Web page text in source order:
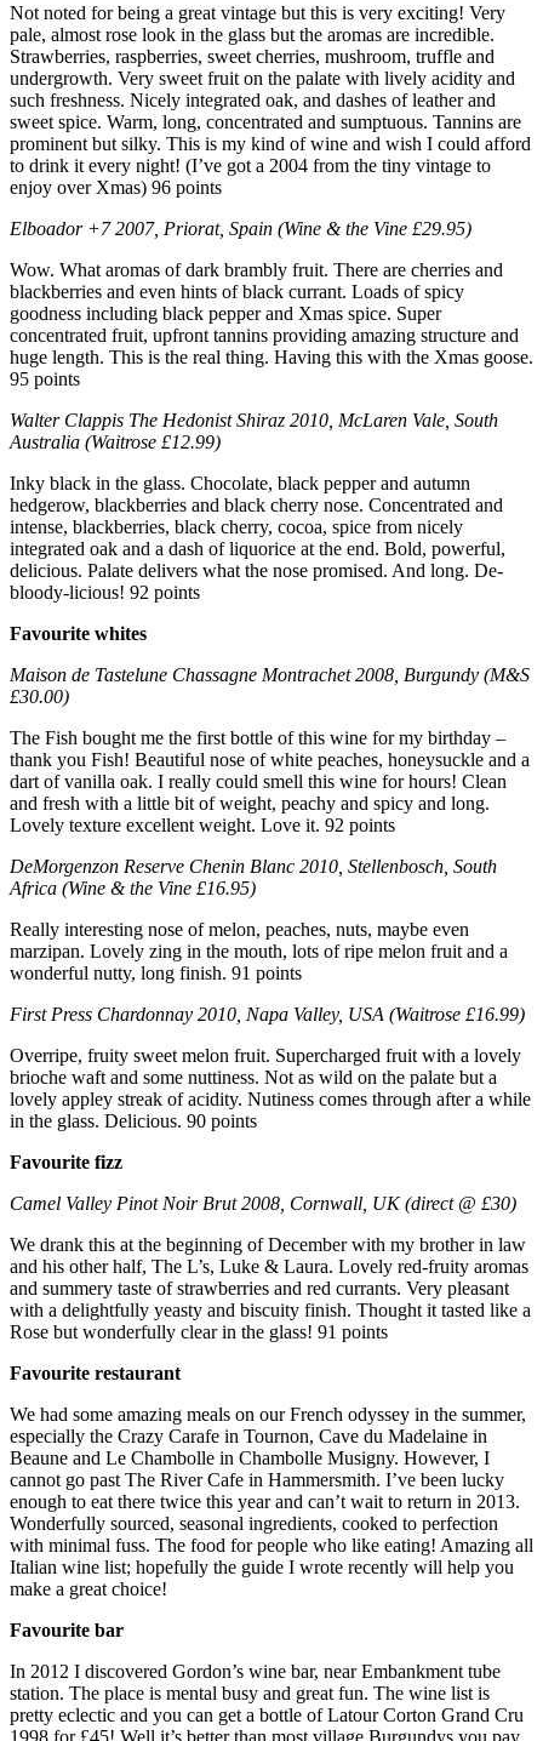
Not noted for being a great vintage but this is very exciting! Very
pale, almost rose look in the glass but the aromas are incredible.
Strawberries, raspberries, sweet cherries, mushroom, truffle and
undergrowth. Very sweet fruit on the palate with lively acidity and
such freshness. Nicely integrated oak, and dashes of leather and
sweet spice. Warm, long, concentrated and sumptuous. Tannins are
prominent but silky. This is my kind of wine and wish I could afford
to drink it every night! (I’ve got a 2004 from the tiny vintage to
enjoy over Xmas) 96 points
Elboador +7 2007, Priorat, Spain (Wine & the Vine £29.95)
Wow. What aromas of dark brambly fruit. There are cherries and
blackberries and even hints of black currant. Loads of spicy
goodness including black pepper and Xmas spice. Super
concentrated fruit, upfront tannins providing amazing structure and
huge length. This is the real thing. Having this with the Xmas goose.
95 points
Walter Clappis The Hedonist Shiraz 2010, McLaren Vale, South
Australia (Waitrose £12.99)
Inky black in the glass. Chocolate, black pepper and autumn
hedgerow, blackberries and black cherry nose. Concentrated and
intense, blackberries, black cherry, cocoa, spice from nicely
integrated oak and a dash of liquorice at the end. Bold, powerful,
delicious. Palate delivers what the nose promised. And long. De-
bloody-licious! 92 points
Favourite whites
Maison de Tastelune Chassagne Montrachet 2008, Burgundy (M&S
£30.00)
The Fish bought me the first bottle of this wine for my birthday –
thank you Fish! Beautiful nose of white peaches, honeysuckle and a
dart of vanilla oak. I really could smell this wine for hours! Clean
and fresh with a little bit of weight, peachy and spicy and long.
Lovely texture excellent weight. Love it. 92 points
DeMorgenzon Reserve Chenin Blanc 2010, Stellenbosch, South
Africa (Wine & the Vine £16.95)
Really interesting nose of melon, peaches, nuts, maybe even
marzipan. Lovely zing in the mouth, lots of ripe melon fruit and a
wonderful nutty, long finish. 91 points
First Press Chardonnay 2010, Napa Valley, USA (Waitrose £16.99)
Overripe, fruity sweet melon fruit. Supercharged fruit with a lovely
brioche waft and some nuttiness. Not as wild on the palate but a
lovely appley streak of acidity. Nutiness comes through after a while
in the glass. Delicious. 90 points
Favourite fizz
Camel Valley Pinot Noir Brut 2008, Cornwall, UK (direct @ £30)
We drank this at the beginning of December with my brother in law
and his other half, The L’s, Luke & Laura. Lovely red-fruity aromas
and summery taste of strawberries and red currants. Very pleasant
with a delightfully yeasty and biscuity finish. Thought it tasted like a
Rose but wonderfully clear in the glass! 91 points
Favourite restaurant
We had some amazing meals on our French odyssey in the summer,
especially the Crazy Carafe in Tournon, Cave du Madelaine in
Beaune and Le Chambolle in Chambolle Musigny. However, I
cannot go past The River Cafe in Hammersmith. I’ve been lucky
enough to eat there twice this year and can’t wait to return in 2013.
Wonderfully sourced, seasonal ingredients, cooked to perfection
with minimal fuss. The food for people who like eating! Amazing all
Italian wine list; hopefully the guide I wrote recently will help you
make a great choice!
Favourite bar
In 2012 I discovered Gordon’s wine bar, near Embankment tube
station. The place is mental busy and great fun. The wine list is
pretty eclectic and you can get a bottle of Latour Corton Grand Cru
1998 for £45! Well it’s better than most village Burgundys you pay